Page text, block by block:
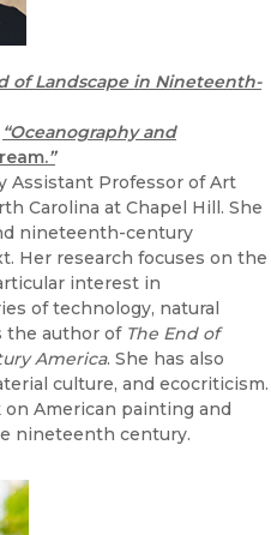
of Landscape in Nineteenth-
“Oceanography and
”
Assistant Professor of Art
Carolina at Chapel Hill. She
nineteenth-century
Her research focuses on the
interest in
of technology, natural
the author of The End of
America. She has also
culture, and ecocriticism.
American painting and
nineteenth century.